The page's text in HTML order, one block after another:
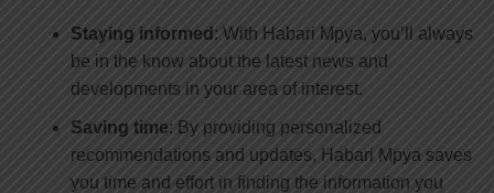
Staying informed : With Habari Mpya, you’ll always
be in the know about the latest news and
developments in your area of interest.
Saving time: By providing personalized
recommendations and updates, Habari Mpya saves
you time and effort in finding the information you